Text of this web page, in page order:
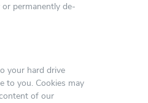
permanently de-
your hard drive
to you. Cookies may
of our